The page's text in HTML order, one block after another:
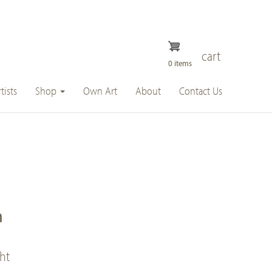
cart
0 items
Shop Own Art About Contact Us